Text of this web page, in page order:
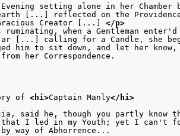
Evening setting alone in her
[...] reflected on the
Creator [...] </p>
ruminating, when a Gentleman
[...] calling for a Candle, she
him to sit down, and let her know,
her Correspondence.
of <hi>Captain Manly</hi>
said he, though you partly know
I led in my Youth; yet I can't
of Abhorrence...